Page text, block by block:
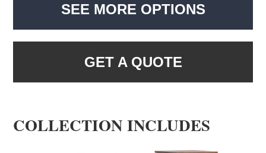
SEE MORE OPTIONS
GET A QUOTE
COLLECTION INCLUDES